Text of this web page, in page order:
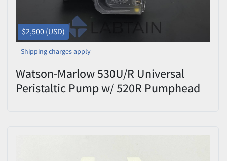
$2,500 (USD)
Shipping charges apply
Watson-Marlow 530U/R Universal
Peristaltic Pump w/ 520R Pumphead